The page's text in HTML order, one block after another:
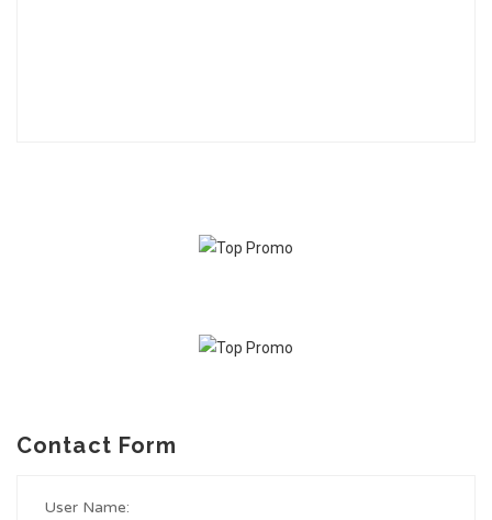
Contact Form
User Name: